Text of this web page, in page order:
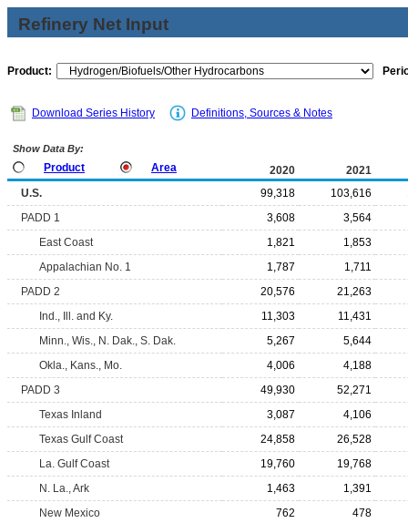
Refinery Net Input
Product:
Download Series History Definitions, Sources & Notes
Show Data By:
Product Area 2020
2021
U.S.
99,318 103,616
PADD 1
3,608
3,564
East Coast
1,821
1,853
Appalachian No. 1
1,787
1,711
PADD 2
20,576
21,263
Ind., Ill. and Ky.
11,303
11,431
Minn., Wis., N. Dak., S. Dak.
5,267
5,644
Okla., Kans., Mo.
4,006
4,188
PADD 3
49,930
52,271
Texas Inland
3,087
4,106
Texas Gulf Coast
24,858
26,528
La. Gulf Coast
19,760
19,768
N. La., Ark
1,463
1,391
New Mexico
762
478